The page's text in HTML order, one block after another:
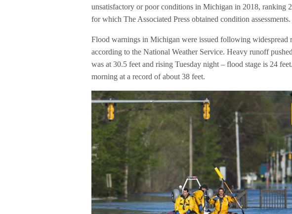
unsatisfactory or poor conditions in Michigan in 2018, ranking
for which The Associated Press obtained condition assessments.
Flood warnings in Michigan were issued following widespread
according to the National Weather Service. Heavy runoff
was at 30.5 feet and rising Tuesday night – flood stage is 24
morning at a record of about 38 feet.